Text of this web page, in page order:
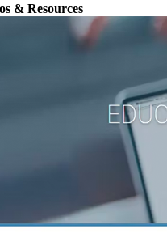
& Resources